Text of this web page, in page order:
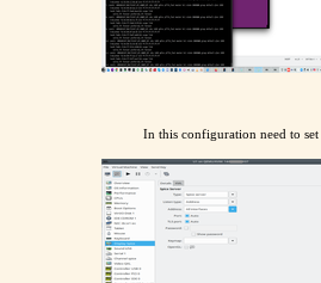
In this configuration need to set